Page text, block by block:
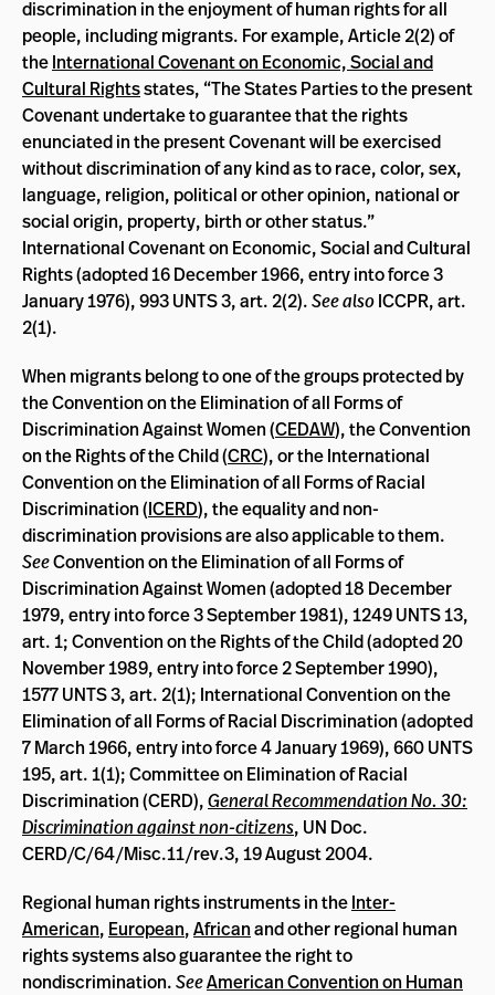
discrimination in the enjoyment of human rights for all
people, including migrants. For example, Article 2(2) of
theInternational Covenant on Economic, Social and
Cultural Rightsstates, “The States Parties to the present
Covenant undertake to guarantee that the rights
enunciated in the present Covenant will be exercised
without discrimination of any kind as to race, color, sex,
language, religion, political or other opinion, national or
social origin, property, birth or other status.”
International Covenant on Economic, Social and Cultural
Rights (adopted 16 December 1966, entry into force 3
January 1976), 993 UNTS 3, art. 2(2).See alsoICCPR, art.
2(1).
When migrants belong to one of the groups protected by
the Convention on the Elimination of all Forms of
Discrimination Against Women (CEDAW), the Convention
on the Rights of the Child (CRC), or the International
Convention on the Elimination of all Forms of Racial
Discrimination (ICERD), the equality and non-
discrimination provisions are also applicable to them.
SeeConvention on the Elimination of all Forms of
Discrimination Against Women (adopted 18 December
1979, entry into force 3 September 1981), 1249 UNTS 13,
art. 1; Convention on the Rights of the Child (adopted 20
November 1989, entry into force 2 September 1990),
1577 UNTS 3, art. 2(1); International Convention on the
Elimination of all Forms of Racial Discrimination (adopted
7 March 1966, entry into force 4 January 1969), 660 UNTS
195, art. 1(1); Committee on Elimination of Racial
Discrimination (CERD),General Recommendation No. 30:
Discrimination against non-citizens, UN Doc.
CERD/C/64/Misc.11/rev.3, 19 August 2004.
Regional human rights instruments in theInter-
American, European,Africanand other regional human
rights systems also guarantee the right to
nondiscrimination.SeeAmerican Convention on Human